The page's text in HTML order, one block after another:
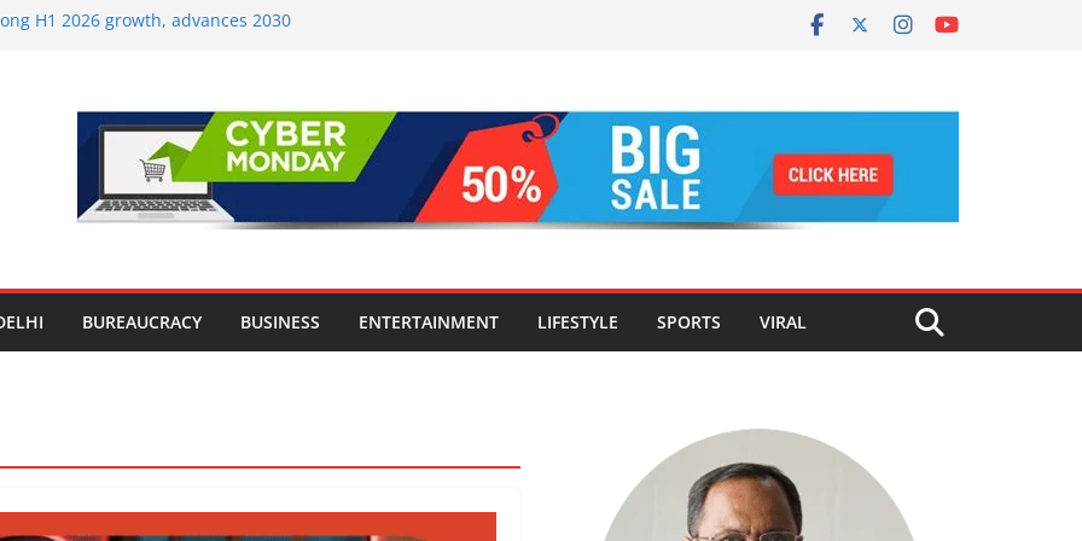
H1 2026 growth, advances 2030
Ever Survey on MSME Digital
in five MSMEs see digital platforms as
their business
India’s ‘OG Protein Solution’ Sand-
Offering 10g Protein for ₹10
Screens: How Modern Lifestyle Is
BUREAUCRACY BUSINESS ENTERTAINMENT LIFESTYLE SPORTS VIRAL